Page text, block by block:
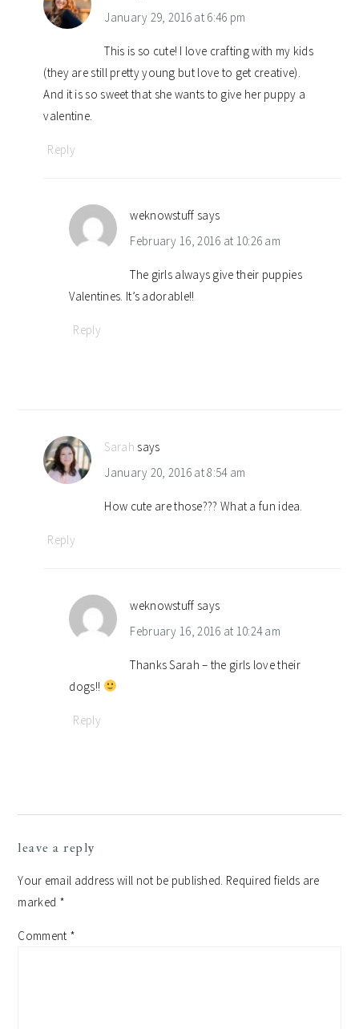
January 29, 2016 at 6:46 pm
This is so cute! I love crafting with my kids
(they are still pretty young but love to get creative).
And it is so sweet that she wants to give her puppy a
valentine.
Reply
weknowstuff says
February 16, 2016 at 10:26 am
The girls always give their puppies
Valentines. It’s adorable!!
Reply
Sarah says
January 20, 2016 at 8:54 am
How cute are those??? What a fun idea.
Reply
weknowstuff says
February 16, 2016 at 10:24 am
Thanks Sarah – the girls love their
dogs!!
Reply
leave a reply
Your email address will not be published. Required fields are
marked *
Comment *